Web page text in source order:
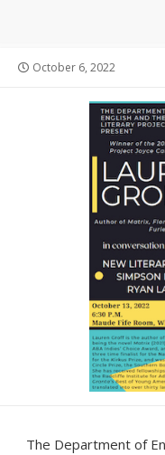
Published
October 6, 2022
The Department of